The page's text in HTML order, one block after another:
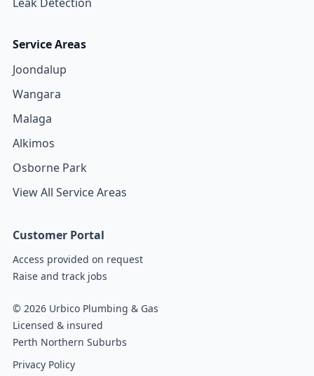
Service Areas
Joondalup
Wangara
Malaga
Alkimos
Osborne Park
View All Service Areas
Customer Portal
Access provided on request
Raise and track jobs
© 2026 Urbico Plumbing & Gas
Licensed & insured
Perth Northern Suburbs
Privacy Policy